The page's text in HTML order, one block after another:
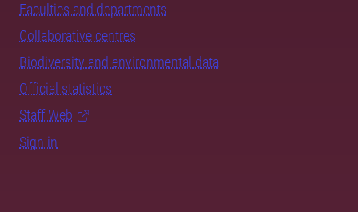
Faculties and departments
Collaborative centres
Biodiversity and environmental data
Official statistics
Staff Web
Sign in